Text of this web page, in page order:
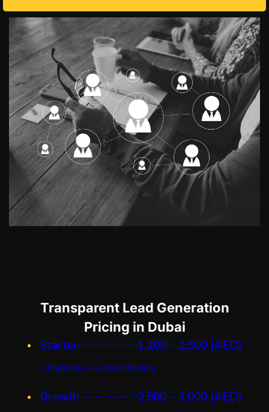
Transparent Lead Generation
Pricing in Dubai
Starter
1,200 – 1,500 (AED)
2 Platforms + Content Posting
Growth 2,500 – 3,000 (AED)